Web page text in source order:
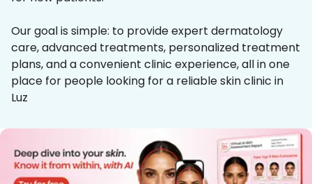
Our goal is simple: to provide expert dermatology
care, advanced treatments, personalized treatment
plans, and a convenient clinic experience, all in one
place for people looking for a reliable skin clinic in
Luz